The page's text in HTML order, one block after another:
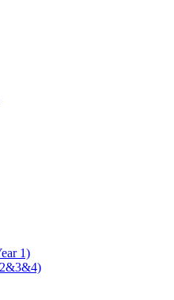
1)